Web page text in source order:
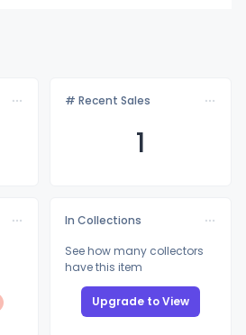
# Recent Sales
1
In Collections
See how many collectors
have this item
Upgrade to View